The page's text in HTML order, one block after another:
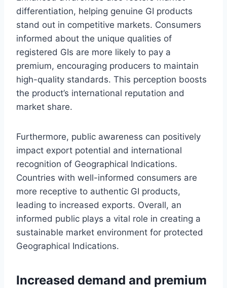
differentiation, helping genuine GI products
stand out in competitive markets. Consumers
informed about the unique qualities of
registered GIs are more likely to pay a
premium, encouraging producers to maintain
high-quality standards. This perception boosts
the product’s international reputation and
market share.
Furthermore, public awareness can positively
impact export potential and international
recognition of Geographical Indications.
Countries with well-informed consumers are
more receptive to authentic GI products,
leading to increased exports. Overall, an
informed public plays a vital role in creating a
sustainable market environment for protected
Geographical Indications.
Increased demand and premium